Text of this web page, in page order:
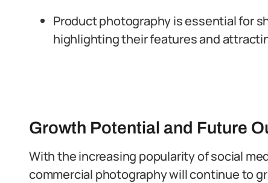
Product photography is essential for
highlighting their features and
Growth Potential and Future
With the increasing popularity of social
commercial photography will continue to